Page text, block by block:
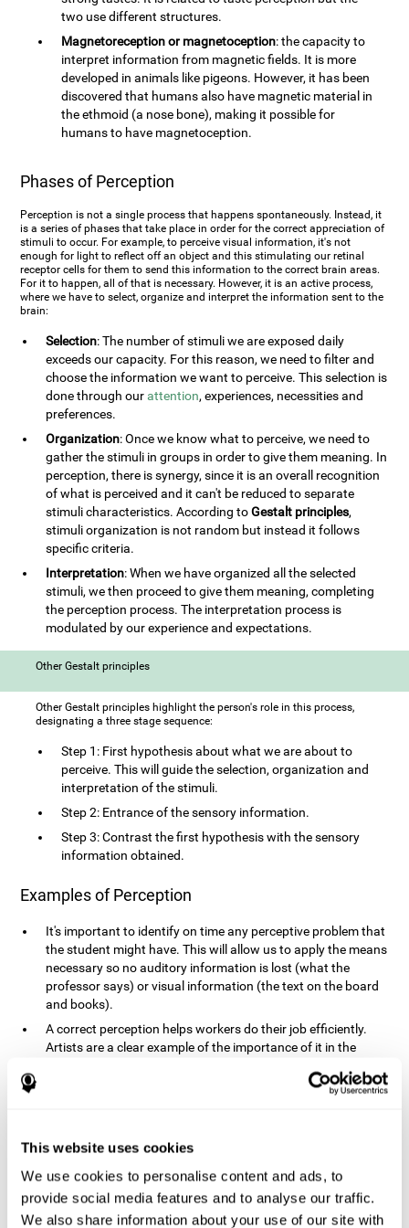
This website uses cookies
We use cookies to personalise content and ads, to
provide social media features and to analyse our traffic.
We also share information about your use of our site with
two use different structures.
Magnetoreception or magnetoception: the capacity to
interpret information from magnetic fields. It is more
developed in animals like pigeons. However, it has been
discovered that humans also have magnetic material in
the ethmoid (a nose bone), making it possible for
humans to have magnetoception.
Phases of Perception
Perception is not a single process that happens spontaneously. Instead, it
is a series of phases that take place in order for the correct appreciation of
stimuli to occur. For example, to perceive visual information, it's not
enough for light to reflect off an object and this stimulating our retinal
receptor cells for them to send this information to the correct brain areas.
For it to happen, all of that is necessary. However, it is an active process,
where we have to select, organize and interpret the information sent to the
brain:
Selection: The number of stimuli we are exposed daily
exceeds our capacity. For this reason, we need to filter and
choose the information we want to perceive. This selection is
done through ourattention, experiences, necessities and
preferences.
Organization: Once we know what to perceive, we need to
gather the stimuli in groups in order to give them meaning. In
perception, there is synergy, since it is an overall recognition
of what is perceived and it can't be reduced to separate
stimuli characteristics. According toGestalt principles,
stimuli organization is not random but instead it follows
specific criteria.
Interpretation: When we have organized all the selected
stimuli, we then proceed to give them meaning, completing
the perception process. The interpretation process is
modulated by our experience and expectations.
Other Gestalt principles
Other Gestalt principles highlight the person's role in this process,
designating a three stage sequence:
Step 1: First hypothesis about what we are about to
perceive. This will guide the selection, organization and
interpretation of the stimuli.
Step 2: Entrance of the sensory information.
Step 3: Contrast the first hypothesis with the sensory
information obtained.
Examples of Perception
It's important to identify on time any perceptive problem that
the student might have. This will allow us to apply the means
necessary so no auditory information is lost (what the
professor says) or visual information (the text on the board
and books).
A correct perception helps workers do their job efficiently.
Artists are a clear example of the importance of it in the
lesser manner, some type of perception: sweepers, taxi
is essential in driving safely.
It makes it possible for us to advance in our environment and
interact with it. Grocery shopping, playing a video game,
cooking and doing laundry require that we use all our
senses.